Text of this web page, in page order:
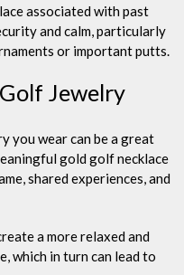
associated with past
and calm, particularly
or important putts.
Jewelry
you wear can be a great
gold golf necklace
shared experiences, and
a more relaxed and
which in turn can lead to